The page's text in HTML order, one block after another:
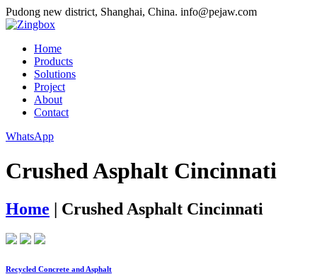
Pudong new district, Shanghai, China. info@pejaw.com
Home
Products
Solutions
Project
About
Contact
WhatsApp
Crushed Asphalt Cincinnati
Home | Crushed Asphalt Cincinnati
Recycled Concrete and Asphalt